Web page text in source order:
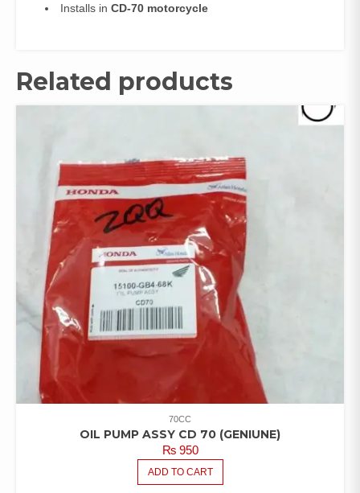
Installs in CD-70 motorcycle
Related products
70CC
OIL PUMP ASSY CD 70 (GENIUNE)
₨950
ADD TO CART